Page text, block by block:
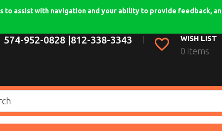
WISH LIST
0 items
574-952-0828 | 812-338-3343
to assist with navigation and your ability to provide feedback,